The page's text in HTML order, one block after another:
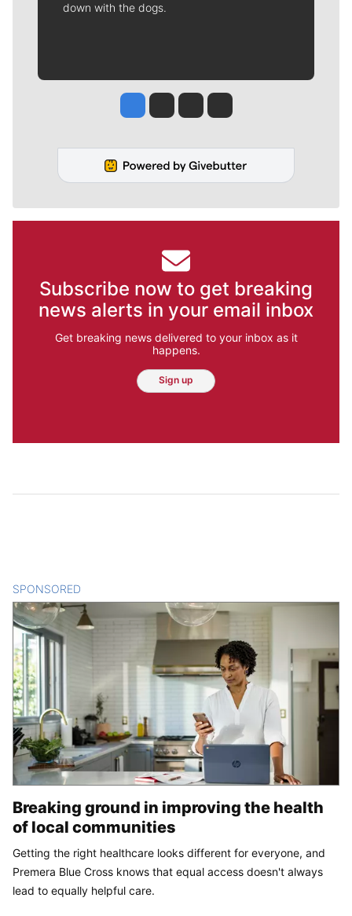
down with the dogs.
Jesse Tinsley
Jim Meehan
Molly QuinnRob Curley
Subscribe now to get breaking
news alerts in your email inbox
Get breaking news delivered to your inbox as it
happens.
Sign up
SPONSORED
Breaking ground in improving the health
of local communities
Getting the right healthcare looks different for everyone, and
Premera Blue Cross knows that equal access doesn't always
lead to equally helpful care.